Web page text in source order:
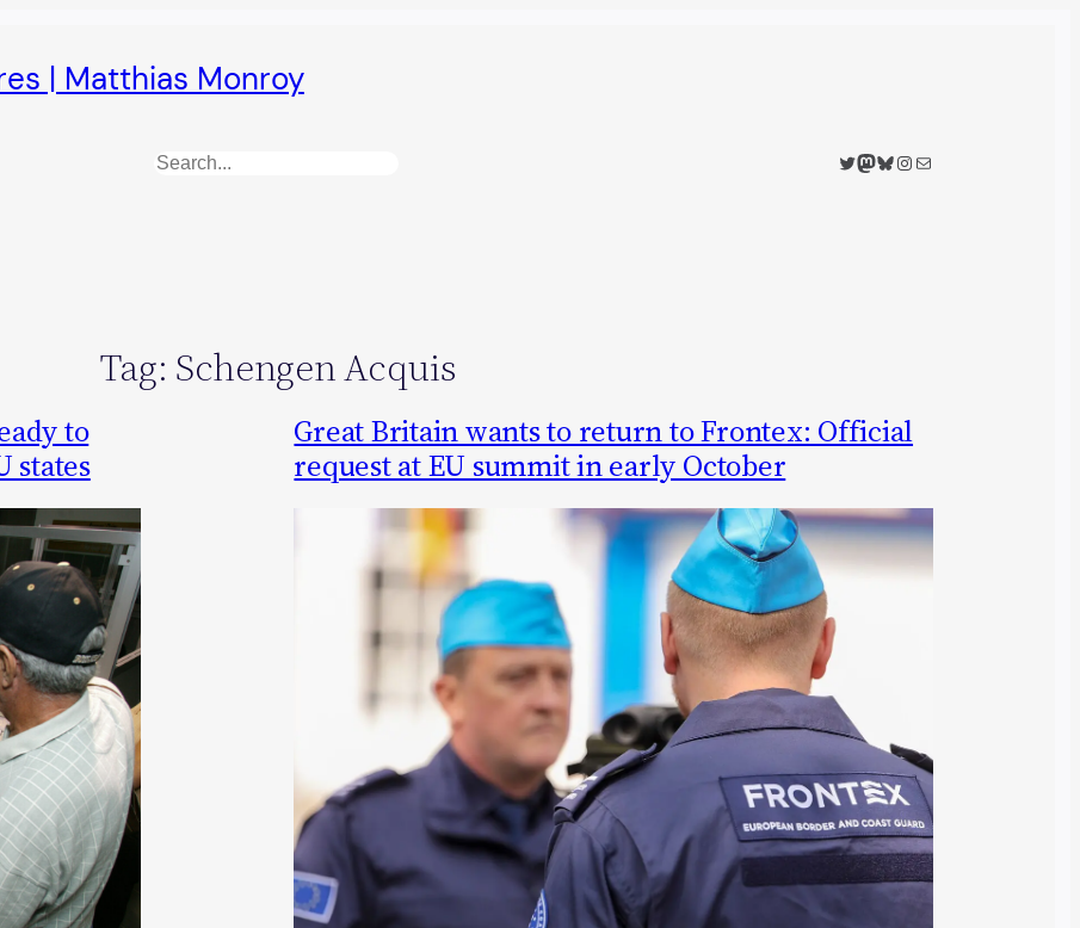
| Matthias Monroy
Search Twitter
Mastodon
Bluesky
Instagram
Mail
Tag: Schengen Acquis
to
states
Great Britain wants to return to Frontex: Official
request at EU summit in early October